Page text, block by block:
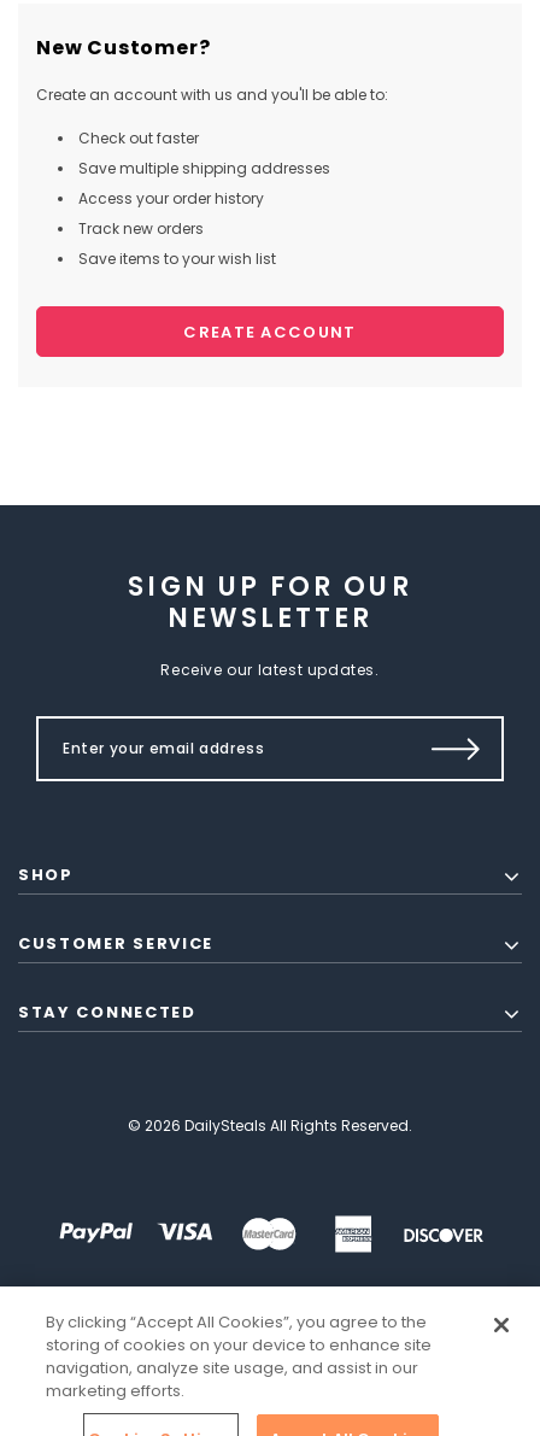
New Customer?
Create an account with us and you'll be able to:
Check out faster
Save multiple shipping addresses
Access your order history
Track new orders
Save items to your wish list
CREATE ACCOUNT
SIGN UP FOR OUR
NEWSLETTER
Receive our latest updates.
SHOP
CUSTOMER SERVICE
STAY CONNECTED
© 2026 DailySteals All Rights Reserved.
By clicking “Accept All Cookies”, you agree to the
storing of cookies on your device to enhance site
navigation, analyze site usage, and assist in our
marketing efforts.